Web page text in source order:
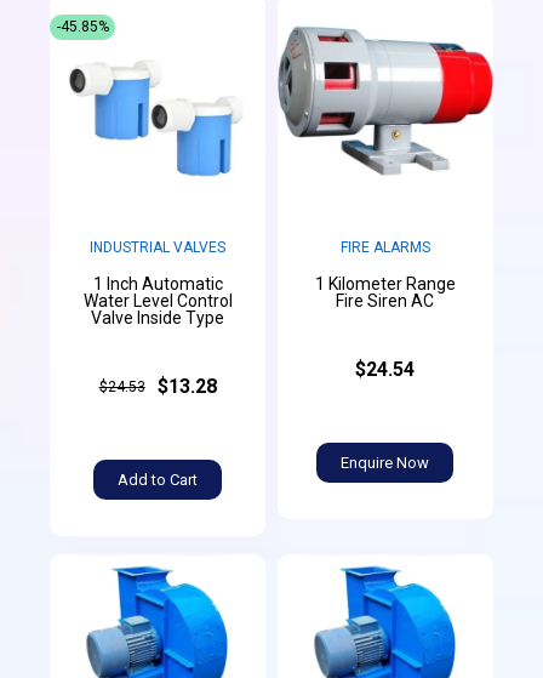
INDUSTRIAL VALVES
1 Inch Automatic
Water Level Control
Valve Inside Type
$24.53 $13.28
Add to Cart
-45.85%
FIRE ALARMS
1 Kilometer Range
Fire Siren AC
$24.54
Enquire Now